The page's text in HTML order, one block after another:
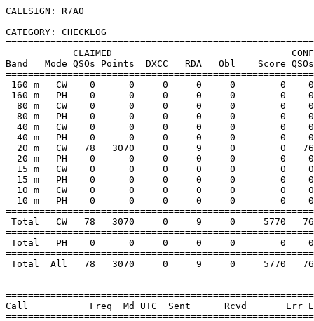
CALLSIGN: R7AO
CATEGORY: CHECKLOG
CLAIMED
Band   Mode QSOs Points  DXCC   RDA   Obl    Score
160 m   CW    0      0     0     0     0        0
160 m   PH    0      0     0     0     0        0
80 m   CW    0      0     0     0     0        0
80 m   PH    0      0     0     0     0        0
40 m   CW    0      0     0     0     0        0
40 m   PH    0      0     0     0     0        0
20 m   CW   78   3070     0     9     0        0
20 m   PH    0      0     0     0     0        0
15 m   CW    0      0     0     0     0        0
15 m   PH    0      0     0     0     0        0
10 m   CW    0      0     0     0     0        0
10 m   PH    0      0     0     0     0        0
Total   CW   78   3070     0     9     0     5770
Total   PH    0      0     0     0     0        0
Total  All   78   3070     0     9     0     5770
Call           Freq  Md UTC  Sent      Rcvd       Err